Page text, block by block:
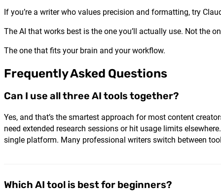
If you’re a writer who values precision and formatting, try
The AI that works best is the one you’ll actually use. Not the
The one that fits your brain and your workflow.
Frequently Asked Questions
Can I use all three AI tools together?
Yes, and that’s the smartest approach for most content
need extended research sessions or hit usage limits
single platform. Many professional writers switch between
Which AI tool is best for beginners?